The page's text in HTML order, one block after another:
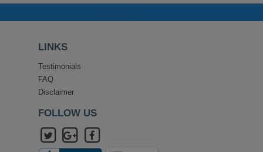
LINKS
Testimonials
FAQ
Disclaimer
FOLLOW US